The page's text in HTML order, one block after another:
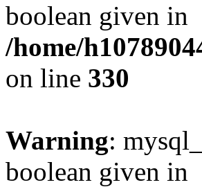
boolean given in
/home/
on line 330
Warning:
boolean given in